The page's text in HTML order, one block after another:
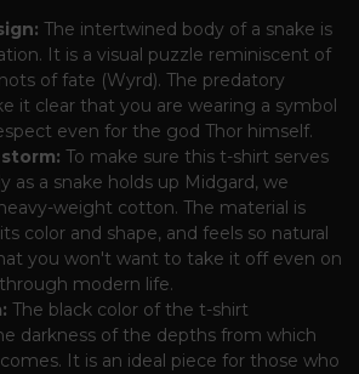
The intertwined body of a snake is
It is a visual puzzle reminiscent of
of fate (Wyrd). The predatory
it clear that you are wearing a symbol
even for the god Thor himself.
To make sure this t-shirt serves
as a snake holds up Midgard, we
weight cotton. The material is
color and shape, and feels so natural
you won't want to take it off even on
modern life.
The black color of the t-shirt
darkness of the depths from which
It is an ideal piece for those who